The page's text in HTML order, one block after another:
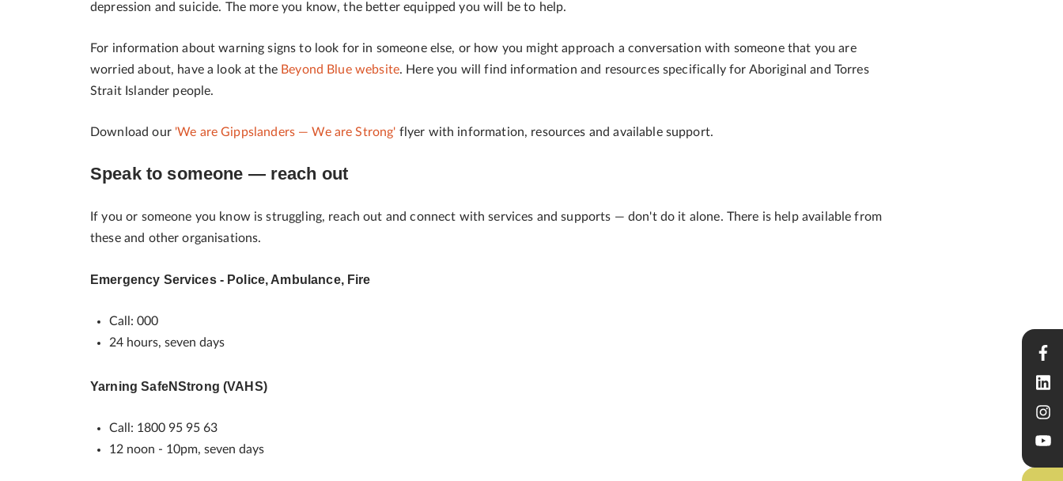
depression and suicide. The more you know, the better equipped you will be to help.
For information about warning signs to look for in someone else, or how you might approach a conversation with someone that you are
worried about, have a look at the Beyond Blue website. Here you will find information and resources specifically for Aboriginal and Torres
Strait Islander people.
Download our 'We are Gippslanders — We are Strong' flyer with information, resources and available support.
Speak to someone — reach out
If you or someone you know is struggling, reach out and connect with services and supports — don't do it alone. There is help available from
these and other organisations.
Emergency Services - Police, Ambulance, Fire
Call: 000
24 hours, seven days
Yarning SafeNStrong (VAHS)
Call: 1800 95 95 63
12 noon - 10pm, seven days